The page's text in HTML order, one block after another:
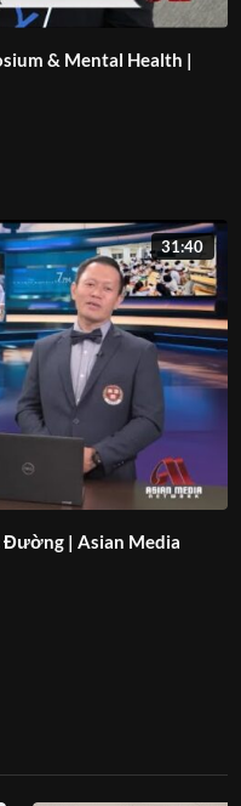
& Mental Health |
31:40
| Asian Media